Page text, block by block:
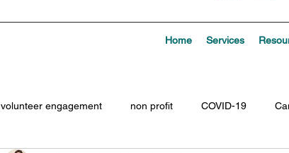
Home Services
volunteer engagement non profit COVID-19